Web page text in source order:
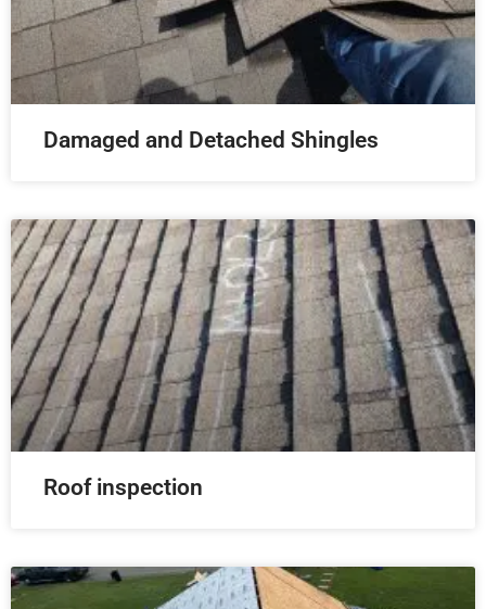
Damaged and Detached Shingles
Roof inspection